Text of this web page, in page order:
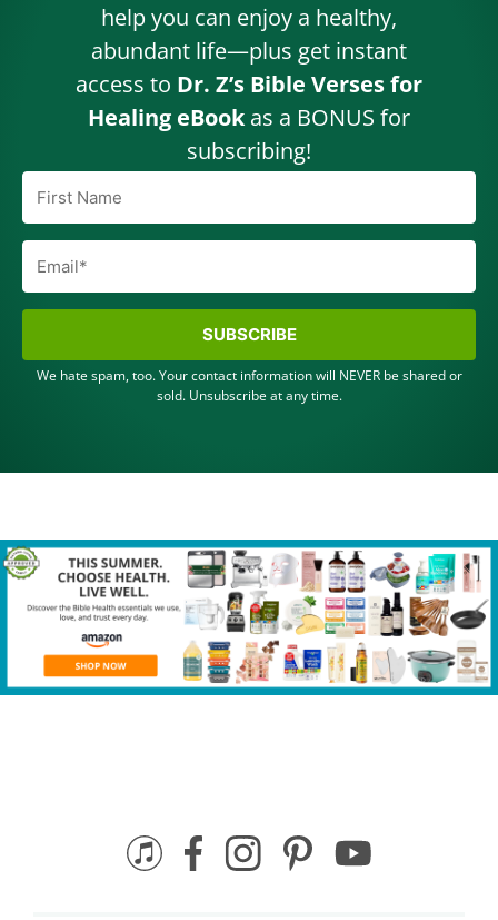
SUBSCRIBE
We hate spam, too. Your contact information will NEVER be shared or
sold. Unsubscribe at any time.
help you can enjoy a healthy,
abundant life—plus get instant
access to Dr. Z’s Bible Verses for
Healing eBookas a BONUS for
subscribing!